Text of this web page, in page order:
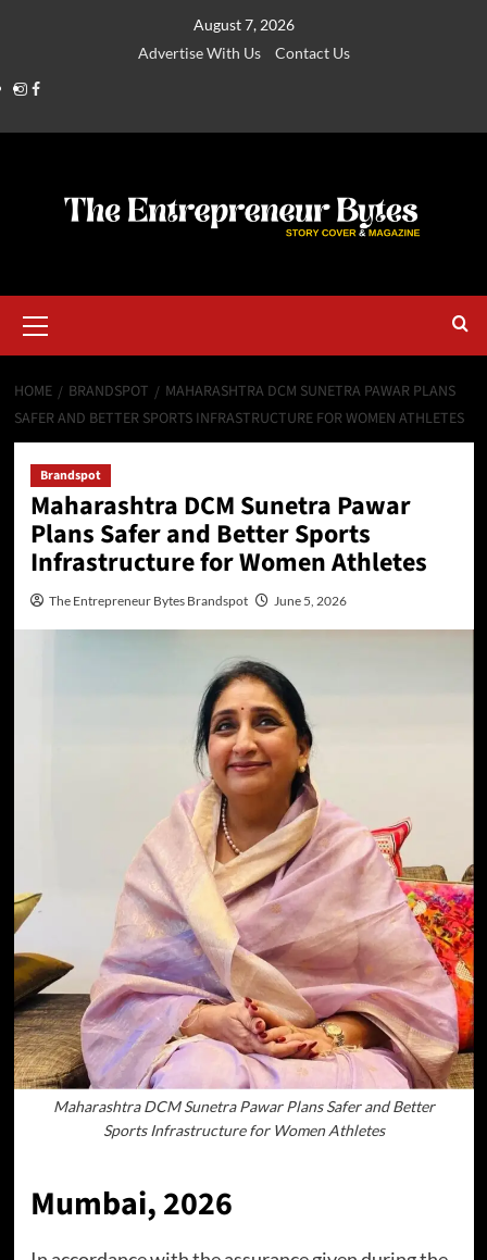
August 7, 2026
Advertise With Us
Contact Us
HOME BRANDSPOT
MAHARASHTRA DCM SUNETRA PAWAR PLANS
SAFER AND BETTER SPORTS INFRASTRUCTURE FOR WOMEN ATHLETES
Brandspot
Maharashtra DCM Sunetra Pawar
Plans Safer and Better Sports
Infrastructure for Women Athletes
The Entrepreneur Bytes Brandspot June 5, 2026
Maharashtra DCM Sunetra Pawar Plans Safer and Better
Sports Infrastructure for Women Athletes
Mumbai, 2026